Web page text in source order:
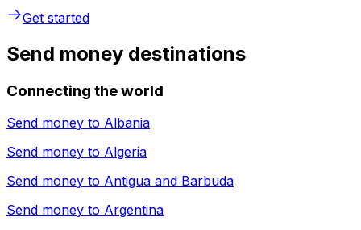
Get started
Send money destinations
Connecting the world
Send money to Albania
Send money to Algeria
Send money to Antigua and Barbuda
Send money to Argentina